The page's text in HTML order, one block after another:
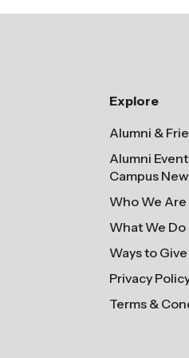
Explore
Alumni &
Alumni
Campus
Who We Are
What We Do
Ways to Give
Privacy
Terms &